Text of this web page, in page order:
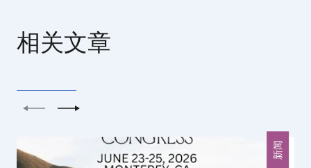
相关文章
上一个 下一个
新闻